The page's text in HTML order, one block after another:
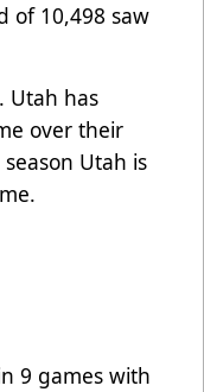
of 10,498 saw
Utah has
over their
Utah is
9 games with